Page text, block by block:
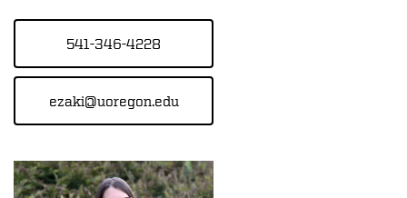
541-346-4228
ezaki@uoregon.edu